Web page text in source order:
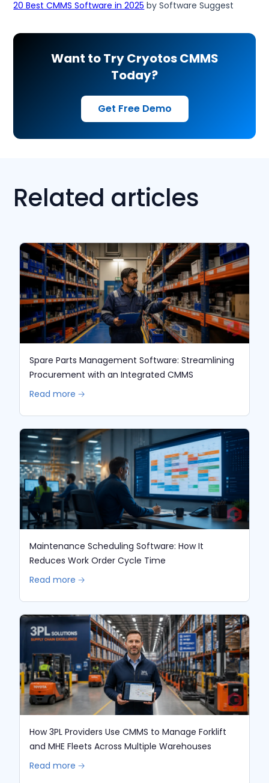
20 Best CMMS Software in 2025 by Software Suggest
Want to Try Cryotos CMMS
Today?
Get Free Demo
Related articles
Spare Parts Management Software: Streamlining
Procurement with an Integrated CMMS
Read more 🡢
Maintenance Scheduling Software: How It
Reduces Work Order Cycle Time
Read more 🡢
How 3PL Providers Use CMMS to Manage Forklift
and MHE Fleets Across Multiple Warehouses
Read more 🡢